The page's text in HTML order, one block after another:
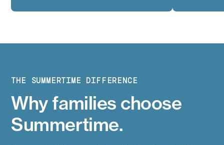
THE SUMMERTIME DIFFERENCE
Why families choose
Summertime.